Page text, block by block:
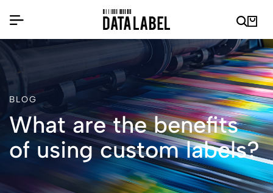
BLOG
What are the benefits
of using custom labels?